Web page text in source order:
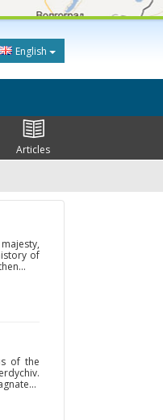
English
Articles
of
of the